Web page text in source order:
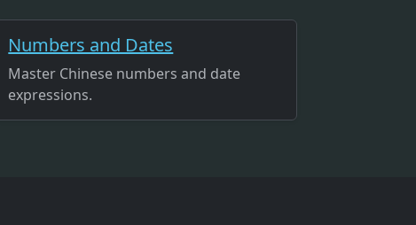
Numbers and Dates
Master Chinese numbers and date
expressions.